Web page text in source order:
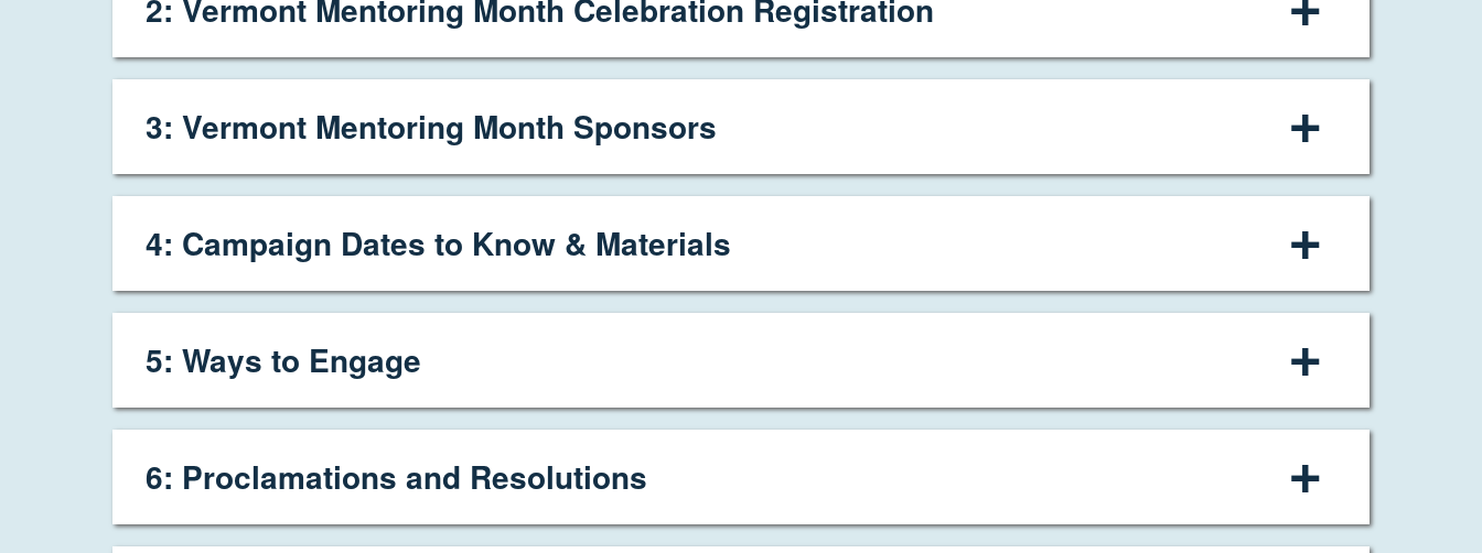
2: Vermont Mentoring Month Celebration Registration
3: Vermont Mentoring Month Sponsors
4: Campaign Dates to Know & Materials
5: Ways to Engage
6: Proclamations and Resolutions